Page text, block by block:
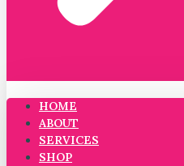
HOME
ABOUT
SERVICES
SHOP